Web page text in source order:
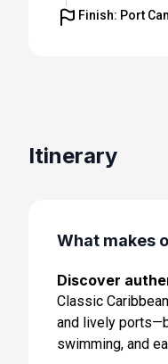
Mar 19, 2027
Finish: Port
Itinerary
What makes
Discover
Classic
and lively
swimming, and